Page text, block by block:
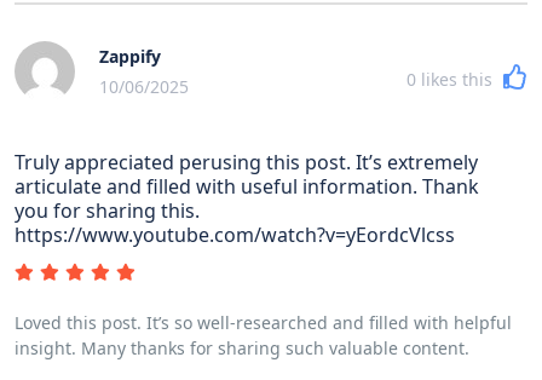
Zappify
10/06/2025
0 likes this
Truly appreciated perusing this post. It’s extremely
articulate and filled with useful information. Thank
you for sharing this.
https://www.youtube.com/watch?v=yEordcVlcss
Loved this post. It’s so well-researched and filled with helpful
insight. Many thanks for sharing such valuable content.